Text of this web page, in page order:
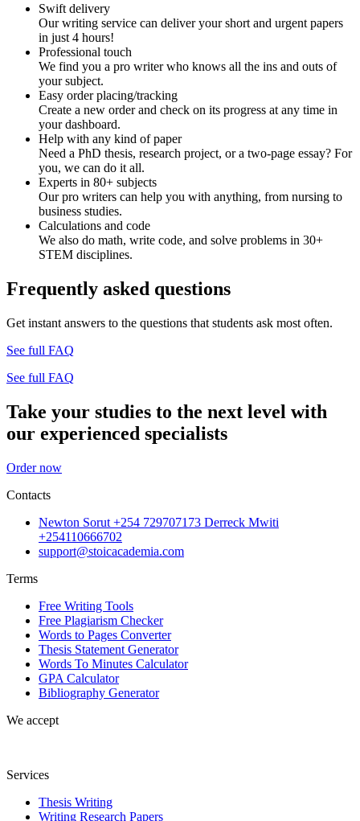
Swift delivery
Our writing service can deliver your short and urgent papers
in just 4 hours!
Professional touch
We find you a pro writer who knows all the ins and outs of
your subject.
Easy order placing/tracking
Create a new order and check on its progress at any time in
your dashboard.
Help with any kind of paper
Need a PhD thesis, research project, or a two-page essay? For
you, we can do it all.
Experts in 80+ subjects
Our pro writers can help you with anything, from nursing to
business studies.
Calculations and code
We also do math, write code, and solve problems in 30+
STEM disciplines.
Frequently asked questions
Get instant answers to the questions that students ask most often.
See full FAQ
See full FAQ
Take your studies to the next level with
our experienced specialists
Order now
Contacts
Newton Sorut +254 729707173 Derreck Mwiti
+254110666702
support@stoicacademia.com
Terms
Free Writing Tools
Free Plagiarism Checker
Words to Pages Converter
Thesis Statement Generator
Words To Minutes Calculator
GPA Calculator
Bibliography Generator
We accept
Services
Thesis Writing
Writing Research Papers